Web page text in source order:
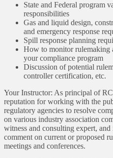
State and Federal program
responsibilities
Gas and liquid design,
and emergency response
Spill response planning
How to monitor rulemaking
your compliance program
Discussion of potential
controller certification, etc.
Your Instructor: As principal of
reputation for working with the
regulatory agencies to resolve
on various industry association
witness and consulting expert,
comment on current or proposed
meetings and conferences.